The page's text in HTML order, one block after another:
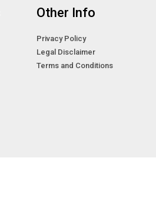
Other Info
Privacy Policy
Legal Disclaimer
Terms and Conditions